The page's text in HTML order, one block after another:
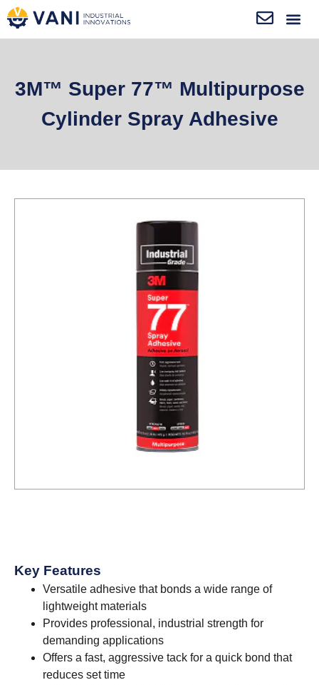
3M™ Super 77™ Multipurpose
Cylinder Spray Adhesive
Key Features
Versatile adhesive that bonds a wide range of
lightweight materials
Provides professional, industrial strength for
demanding applications
Offers a fast, aggressive tack for a quick bond that
reduces set time